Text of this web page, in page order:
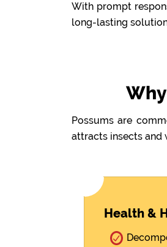
With prompt
long-lasting
Possums are
attracts insects and
Health &